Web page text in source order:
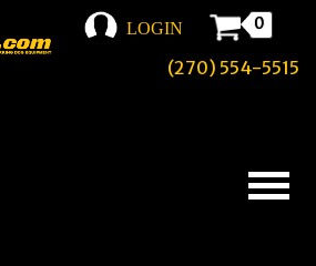
LOGIN 0
(270) 554-5515